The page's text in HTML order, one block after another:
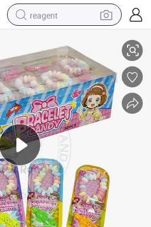
reagent
weight loss capsule
pullover hoody
electric tricycle
basketball shoe
crawler excavator
shoulder bag
Whistle Toy Candy and Bracelet